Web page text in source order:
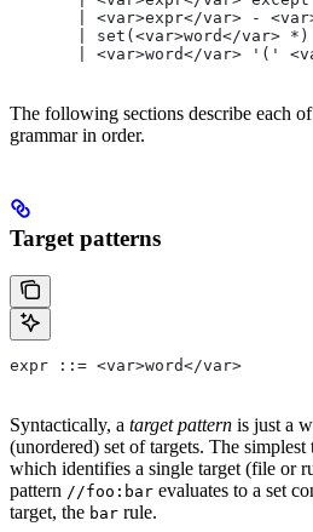
| <var>expr</var> -
       | set(<var>word</var> *)
| <var>word</var> '('
The following sections describe each
grammar in order.
Target patterns
expr ::= <var>word</var>
Syntactically, a target pattern is just a
(unordered) set of targets. The simplest
which identifies a single target (file or
pattern //foo:bar evaluates to a set
target, the bar rule.